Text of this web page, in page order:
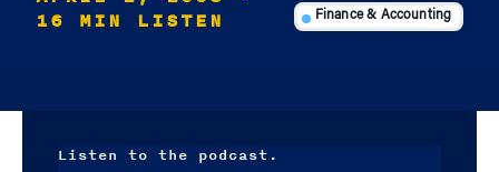
16 MIN LISTEN
Finance & Accounting
Listen to the podcast.